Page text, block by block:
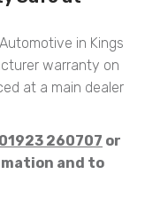
in Kings
warranty on
at a main dealer
01923 260707 or
and to